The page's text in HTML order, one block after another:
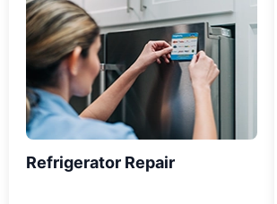
Refrigerator Repair